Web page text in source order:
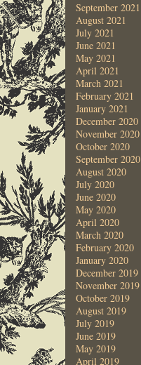
September 2021
August 2021
July 2021
June 2021
May 2021
April 2021
March 2021
February 2021
January 2021
December 2020
November 2020
October 2020
September 2020
August 2020
July 2020
June 2020
May 2020
April 2020
March 2020
February 2020
January 2020
December 2019
November 2019
October 2019
August 2019
July 2019
June 2019
May 2019
April 2019